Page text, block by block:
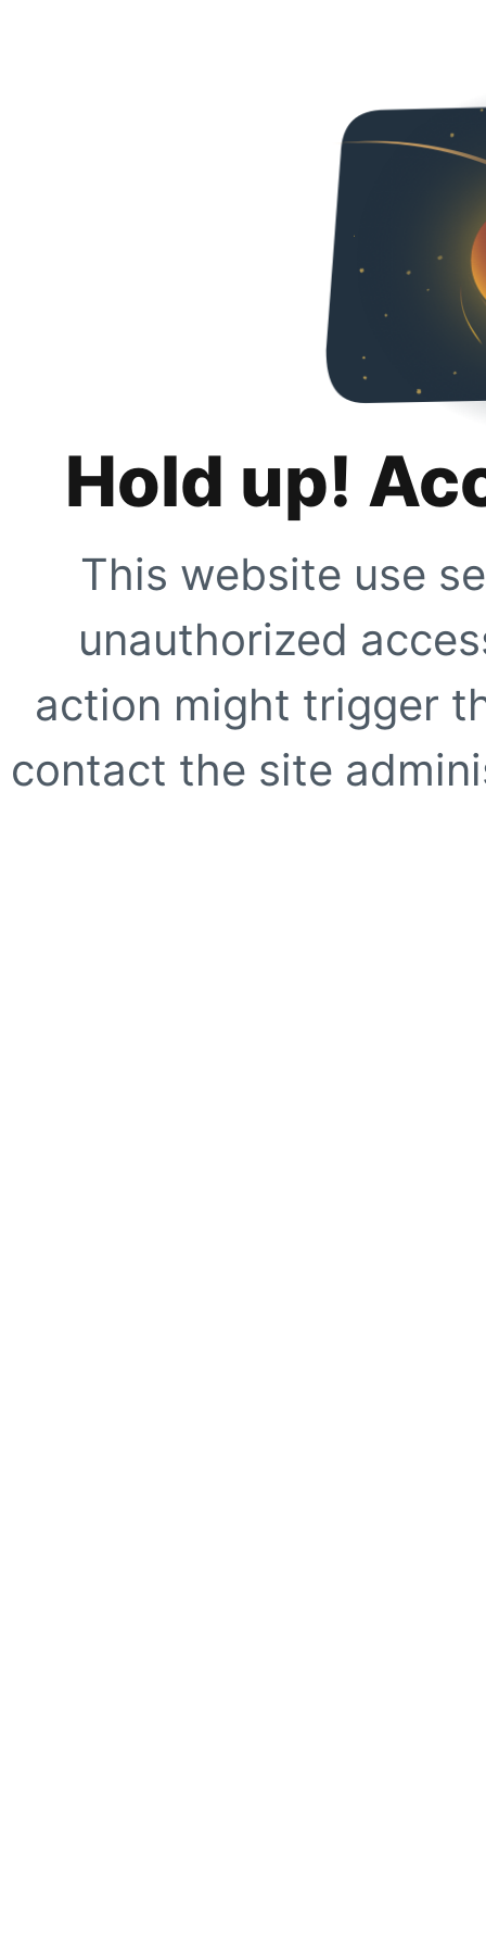
Hold up!
This website use
unauthorized
action might trigger
contact the site